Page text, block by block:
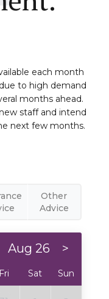
each month
to high demand
months ahead.
staff and intend
next few months.